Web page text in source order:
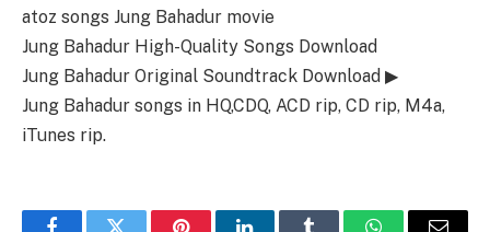
atoz songs Jung Bahadur movie
Jung Bahadur High-Quality Songs Download
Jung Bahadur Original Soundtrack Download ▶
Jung Bahadur songs in HQ,CDQ, ACD rip, CD rip, M4a,
iTunes rip.